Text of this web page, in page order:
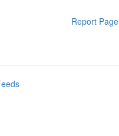
Report Page